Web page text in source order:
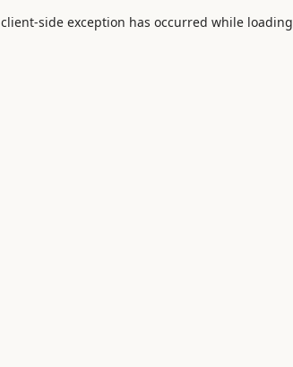
client-side exception has occurred while loading